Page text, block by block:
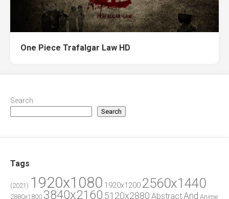
One Piece Trafalgar Law HD
Search
Search
Tags
(2021) 1920x1080 1920x1200 2560x1440
2880x1800 3840x2160 5120x2880 AbstractAnd Anime